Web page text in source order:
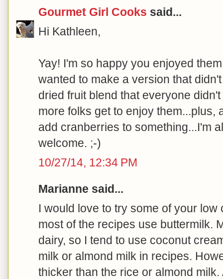
Gourmet Girl Cooks said...
Hi Kathleen,
Yay! I'm so happy you enjoyed
wanted to make a version that
dried fruit blend that everyone
more folks get to enjoy them...plus,
add cranberries to something...I'm
welcome. ;-)
10/27/14, 12:34 PM
Marianne said...
I would love to try some of your
most of the recipes use buttermilk.
dairy, so I tend to use coconut
milk or almond milk in recipes.
thicker than the rice or almond